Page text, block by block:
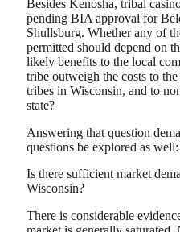
Besides Kenosha, tribal
pending BIA approval for
Shullsburg. Whether any of
permitted should depend on
likely benefits to the local
tribe outweigh the costs to
tribes in Wisconsin, and to
state?
Answering that question
questions be explored as well:
Is there sufficient market
Wisconsin?
There is considerable